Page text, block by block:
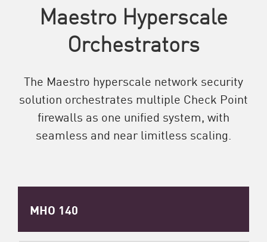
Maestro Hyperscale
Orchestrators
The Maestro hyperscale network security
solution orchestrates multiple Check Point
firewalls as one unified system, with
seamless and near limitless scaling.
MHO 140